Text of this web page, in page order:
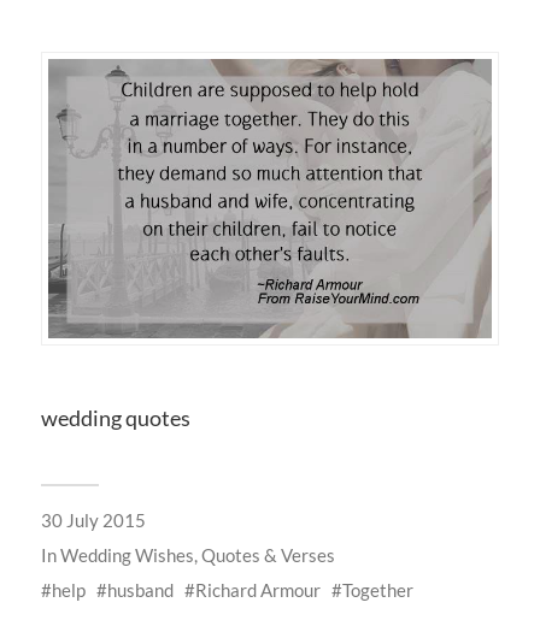
wedding quotes
30 July 2015
InWedding Wishes, Quotes & Verses
help
husband Richard Armour Together